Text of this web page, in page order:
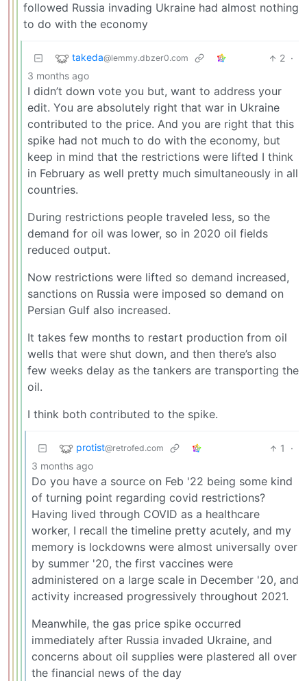
followed Russia invading Ukraine had almost nothing
to do with the economy
takeda@lemmy.dbzer0.com 2 ·
3 months ago
I didn’t down vote you but, want to address your
edit. You are absolutely right that war in Ukraine
contributed to the price. And you are right that this
spike had not much to do with the economy, but
keep in mind that the restrictions were lifted I think
in February as well pretty much simultaneously in all
countries.
During restrictions people traveled less, so the
demand for oil was lower, so in 2020 oil fields
reduced output.
Now restrictions were lifted so demand increased,
sanctions on Russia were imposed so demand on
Persian Gulf also increased.
It takes few months to restart production from oil
wells that were shut down, and then there’s also
few weeks delay as the tankers are transporting the
oil.
I think both contributed to the spike.
protist@retrofed.com 1
·
3 months ago
Do you have a source on Feb '22 being some kind
of turning point regarding covid restrictions?
Having lived through COVID as a healthcare
worker, I recall the timeline pretty acutely, and my
memory is lockdowns were almost universally over
by summer '20, the first vaccines were
administered on a large scale in December '20, and
activity increased progressively throughout 2021.
Meanwhile, the gas price spike occurred
immediately after Russia invaded Ukraine, and
concerns about oil supplies were plastered all over
the financial news of the day